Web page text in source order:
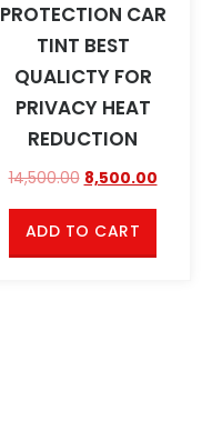
PROTECTION CAR
TINT BEST
QUALICTY FOR
PRIVACY HEAT
REDUCTION
14,500.00 8,500.00
ADD TO CART